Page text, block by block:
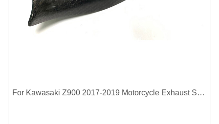
For Kawasaki Z900 2017-2019 Motorcycle Exhaust System Middle Link Pipe Carbon Fiber Heat Shield Cover Guard Anti-Scalding Shell